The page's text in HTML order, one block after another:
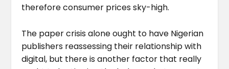
therefore consumer prices sky-high.
The paper crisis alone ought to have Nigerian
publishers reassessing their relationship with
digital, but there is another factor that really